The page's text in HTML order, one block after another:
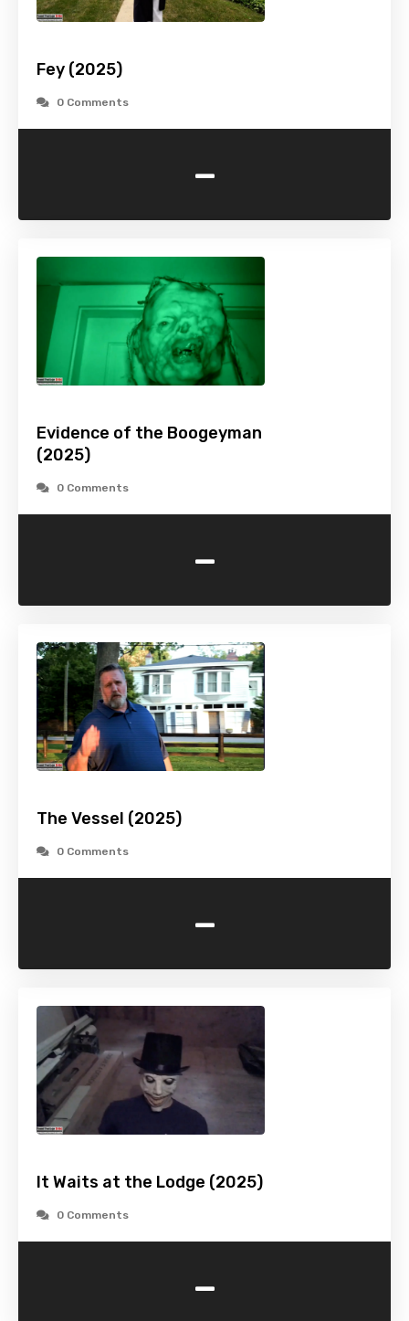
Fey (2025)
0 Comments
-
Evidence of the Boogeyman
(2025)
0 Comments
-
The Vessel (2025)
0 Comments
-
It Waits at the Lodge (2025)
0 Comments
-